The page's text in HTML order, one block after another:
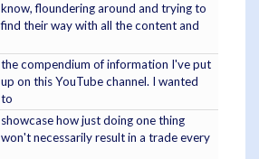
know, floundering around and trying to
find their way with all the content and
the compendium of information I've put
up on this YouTube channel. I wanted
to
showcase how just doing one thing
won't necessarily result in a trade every